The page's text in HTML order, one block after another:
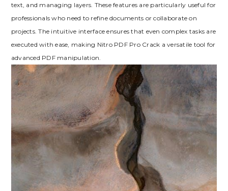
text, and managing layers. These features are particularly useful for
professionals who need to refine documents or collaborate on
projects. The intuitive interface ensures that even complex tasks are
executed with ease, making Nitro PDF Pro Crack a versatile tool for
advanced PDF manipulation.